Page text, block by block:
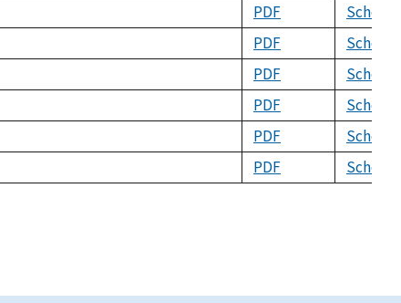
PDF
Schema
PDF
Schema
PDF
Schema
PDF
Schema
PDF
Schema
PDF Schema